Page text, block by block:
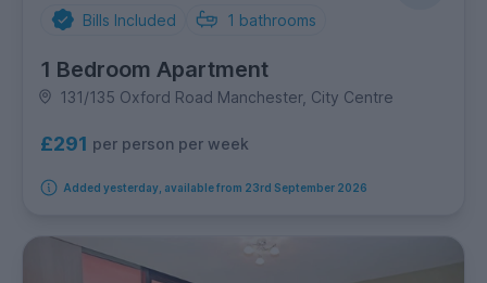
Bills Included 1 bathrooms
1 Bedroom Apartment
131/135 Oxford Road Manchester, City Centre
£291 per person per week
Added yesterday, available from 23rd September 2026